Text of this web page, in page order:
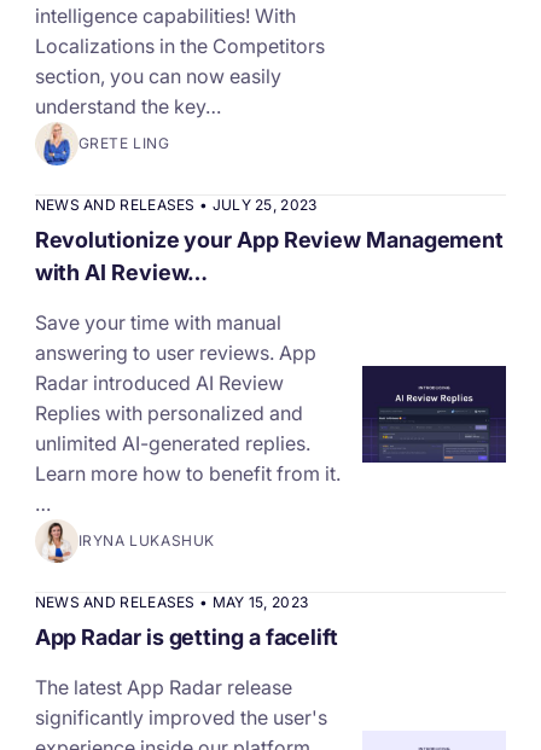
intelligence capabilities! With
Localizations in the Competitors
section, you can now easily
understand the key…
GRETE LING
NEWS AND RELEASES • JULY 25, 2023
Revolutionize your App Review Management
with AI Review…
Save your time with manual
answering to user reviews. App
Radar introduced AI Review
Replies with personalized and
unlimited AI-generated replies.
Learn more how to benefit from it.
…
IRYNA LUKASHUK
NEWS AND RELEASES • MAY 15, 2023
App Radar is getting a facelift
The latest App Radar release
significantly improved the user's